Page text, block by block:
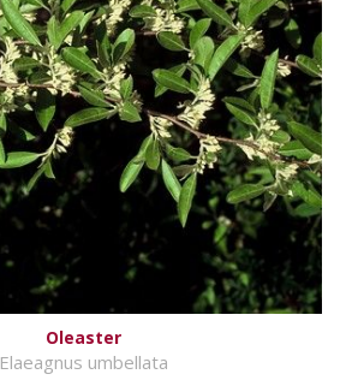
Oleaster
Elaeagnus umbellata